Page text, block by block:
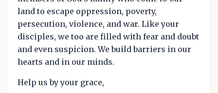
land to escape oppression, poverty,
persecution, violence, and war. Like your
disciples, we too are filled with fear and doubt
and even suspicion. We build barriers in our
hearts and in our minds.
Help us by your grace,